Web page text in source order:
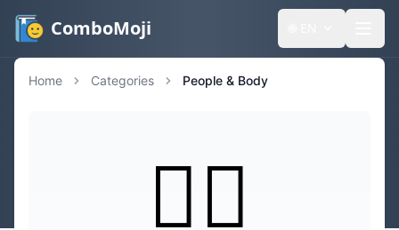
ComboMoji
Home Categories People & Body
👯‍♂️